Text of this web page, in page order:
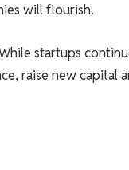
will flourish.
startups
raise new capital